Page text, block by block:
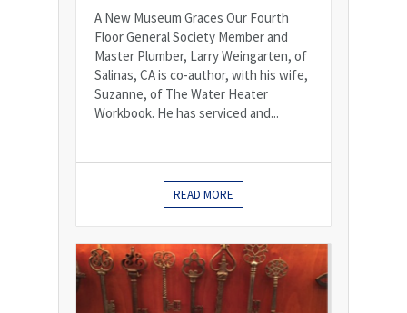
A New Museum Graces Our Fourth
Floor General Society Member and
Master Plumber, Larry Weingarten, of
Salinas, CA is co-author, with his wife,
Suzanne, of The Water Heater
Workbook. He has serviced and...
READ MORE